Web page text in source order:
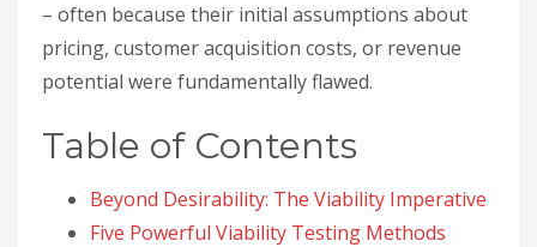
– often because their initial assumptions about
pricing, customer acquisition costs, or revenue
potential were fundamentally flawed.
Table of Contents
Beyond Desirability: The Viability Imperative
Five Powerful Viability Testing Methods